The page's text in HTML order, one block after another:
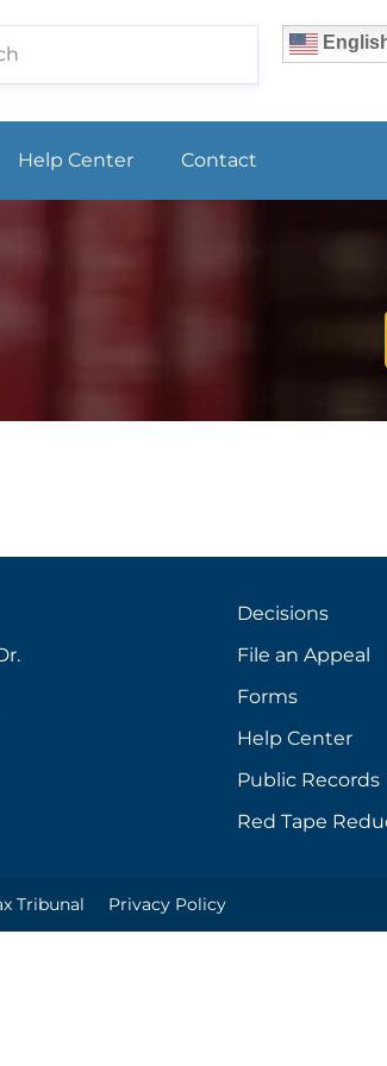
Help Center Contact
Decisions
File an Appeal
Forms
Help Center
Public Records
Red Tape
Tribunal Privacy Policy